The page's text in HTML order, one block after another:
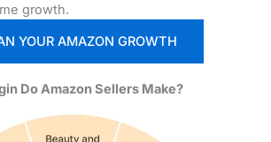
growth.
YOUR AMAZON GROWTH
Do Amazon Sellers Make?